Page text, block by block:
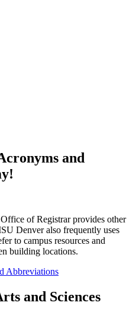
and
of Registrar provides other
Denver also frequently uses
to campus resources and
building locations.
Abbreviations
and Sciences